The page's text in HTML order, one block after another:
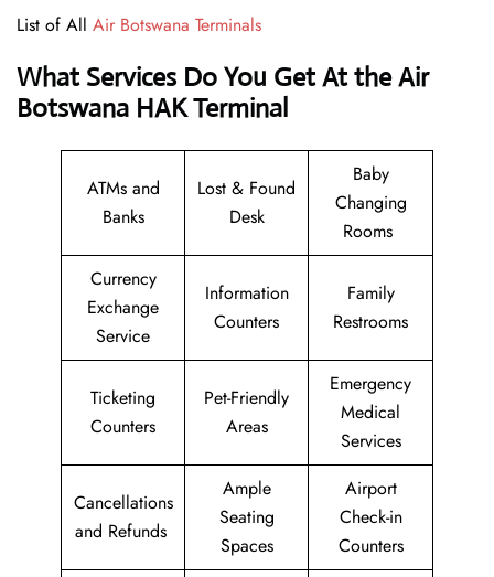
List of All Air Botswana Terminals
What Services Do You Get At the Air
Botswana HAK Terminal
ATMs and
Banks
Lost & Found
Desk
Baby
Changing
Rooms
Currency
Exchange
Service
Information
Counters
Family
Restrooms
Ticketing
Counters
Pet-Friendly
Areas
Emergency
Medical
Services
Cancellations
and Refunds
Ample
Seating
Spaces
Airport
Check-in
Counters